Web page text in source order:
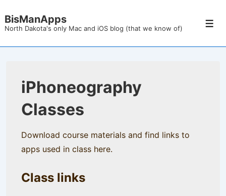
Skip
Main
BisManApps
North Dakota's only Mac and iOS blog (that we know of)
iPhoneography
Classes
Download course materials and find links to
apps used in class here.
Class links